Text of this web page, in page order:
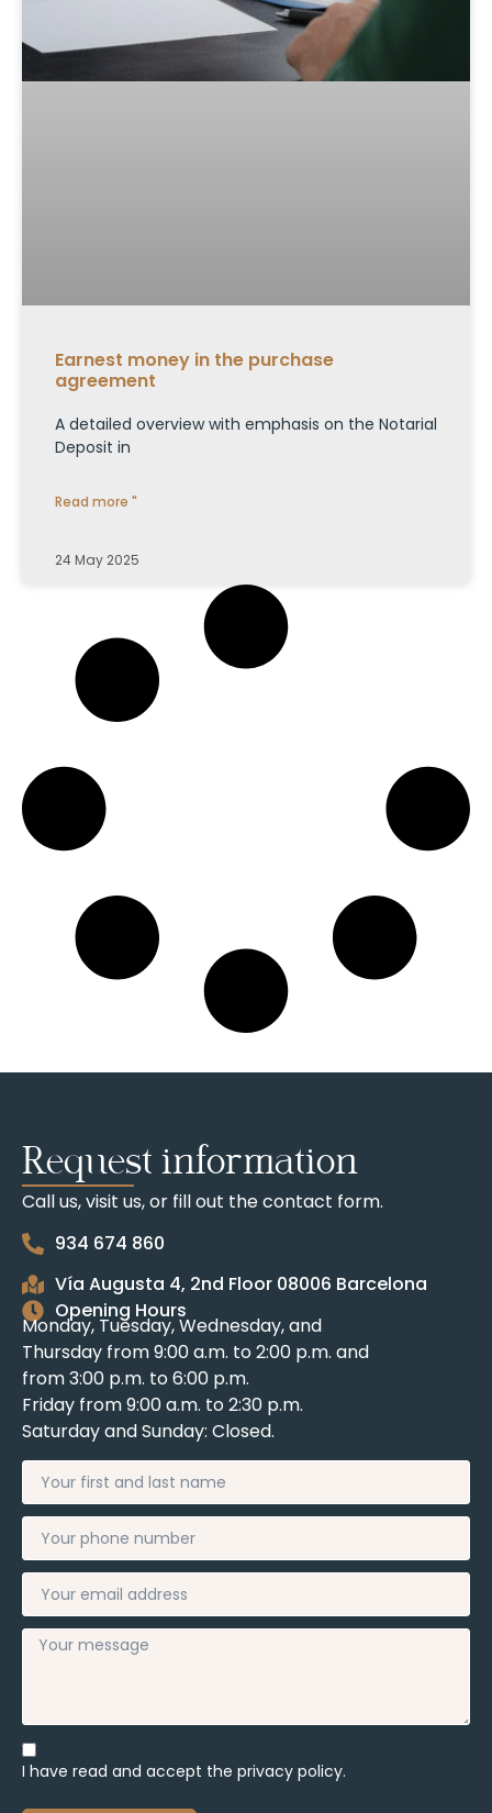
Earnest money in the purchase
agreement
A detailed overview with emphasis on the Notarial
Deposit in
Read more "
24 May 2025
Request information
Call us, visit us, or fill out the contact form.
934 674 860
Vía Augusta 4, 2nd Floor 08006 Barcelona
Opening Hours
Monday, Tuesday, Wednesday, and
Thursday from 9:00 a.m. to 2:00 p.m. and
from 3:00 p.m. to 6:00 p.m.
Friday from 9:00 a.m. to 2:30 p.m.
Saturday and Sunday: Closed.
I have read and accept the privacy policy.